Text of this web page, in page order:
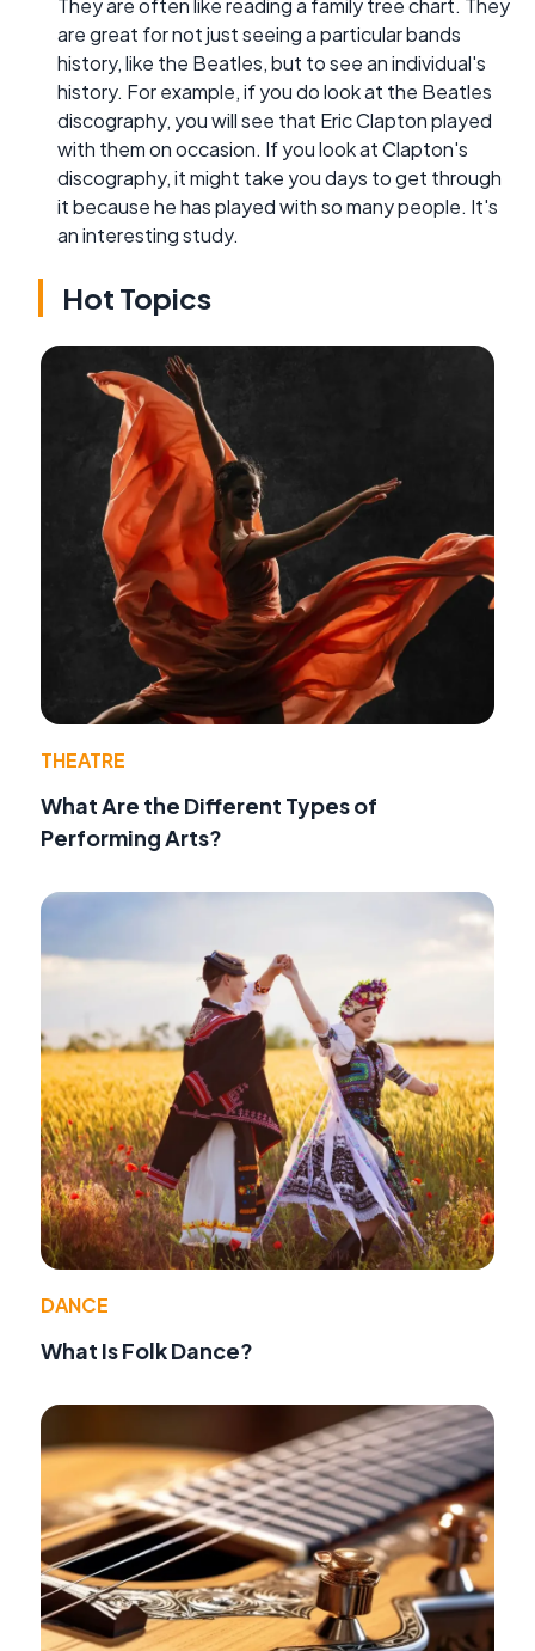
They are often like reading a family tree chart. They
are great for not just seeing a particular bands
history, like the Beatles, but to see an individual's
history. For example, if you do look at the Beatles
discography, you will see that Eric Clapton played
with them on occasion. If you look at Clapton's
discography, it might take you days to get through
it because he has played with so many people. It's
an interesting study.
Hot Topics
THEATRE
What Are the Different Types of
Performing Arts?
DANCE
What Is Folk Dance?